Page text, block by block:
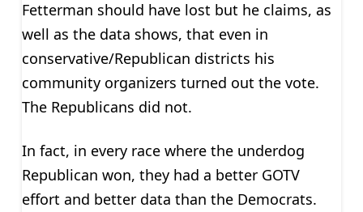
Fetterman should have lost but he claims, as
well as the data shows, that even in
conservative/Republican districts his
community organizers turned out the vote.
The Republicans did not.
In fact, in every race where the underdog
Republican won, they had a better GOTV
effort and better data than the Democrats.